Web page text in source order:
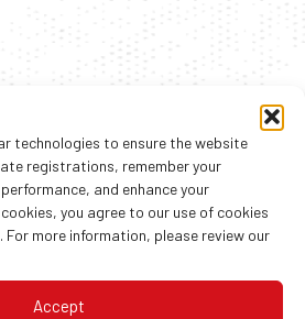
technologies to ensure the website
registrations, remember your
and enhance your
you agree to our use of cookies
more information, please review our
Accept
ALL RIGHT RESERVED
Use